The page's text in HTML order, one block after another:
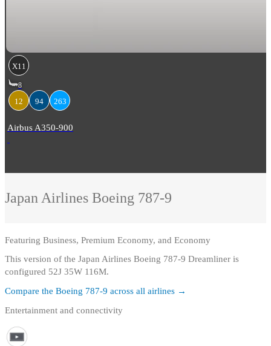
X11
8
12 94 263
Airbus A350-900
Japan Airlines Boeing 787-9
Featuring Business, Premium Economy, and Economy
This version of the Japan Airlines Boeing 787-9 Dreamliner is
configured 52J 35W 116M.
Compare the Boeing 787-9 across all airlines →
Entertainment and connectivity